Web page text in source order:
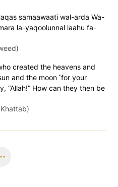
samaawaati wal-arda Wa-
la-yaqoolunnal laahu fa-
created the heavens and
and the moon ˹for your
“Allah!” How can they then be